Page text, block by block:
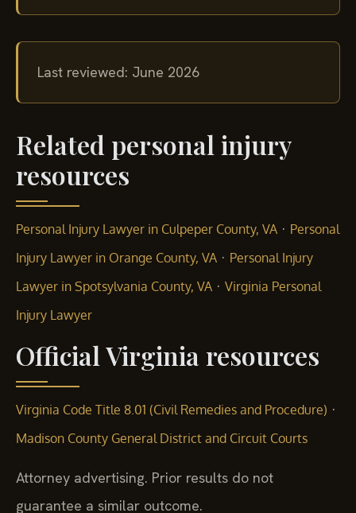
Last reviewed: June 2026
Related personal injury
resources
Personal Injury Lawyer in Culpeper County, VA · Personal
Injury Lawyer in Orange County, VA · Personal Injury
Lawyer in Spotsylvania County, VA · Virginia Personal
Injury Lawyer
Official Virginia resources
Virginia Code Title 8.01 (Civil Remedies and Procedure) ·
Madison County General District and Circuit Courts
Attorney advertising. Prior results do not
guarantee a similar outcome.